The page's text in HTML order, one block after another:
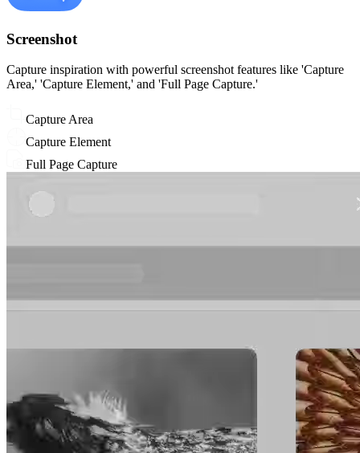
Screenshot
Capture inspiration with powerful screenshot features like 'Capture
Area,' 'Capture Element,' and 'Full Page Capture.'
Capture Area
Capture Element
Full Page Capture